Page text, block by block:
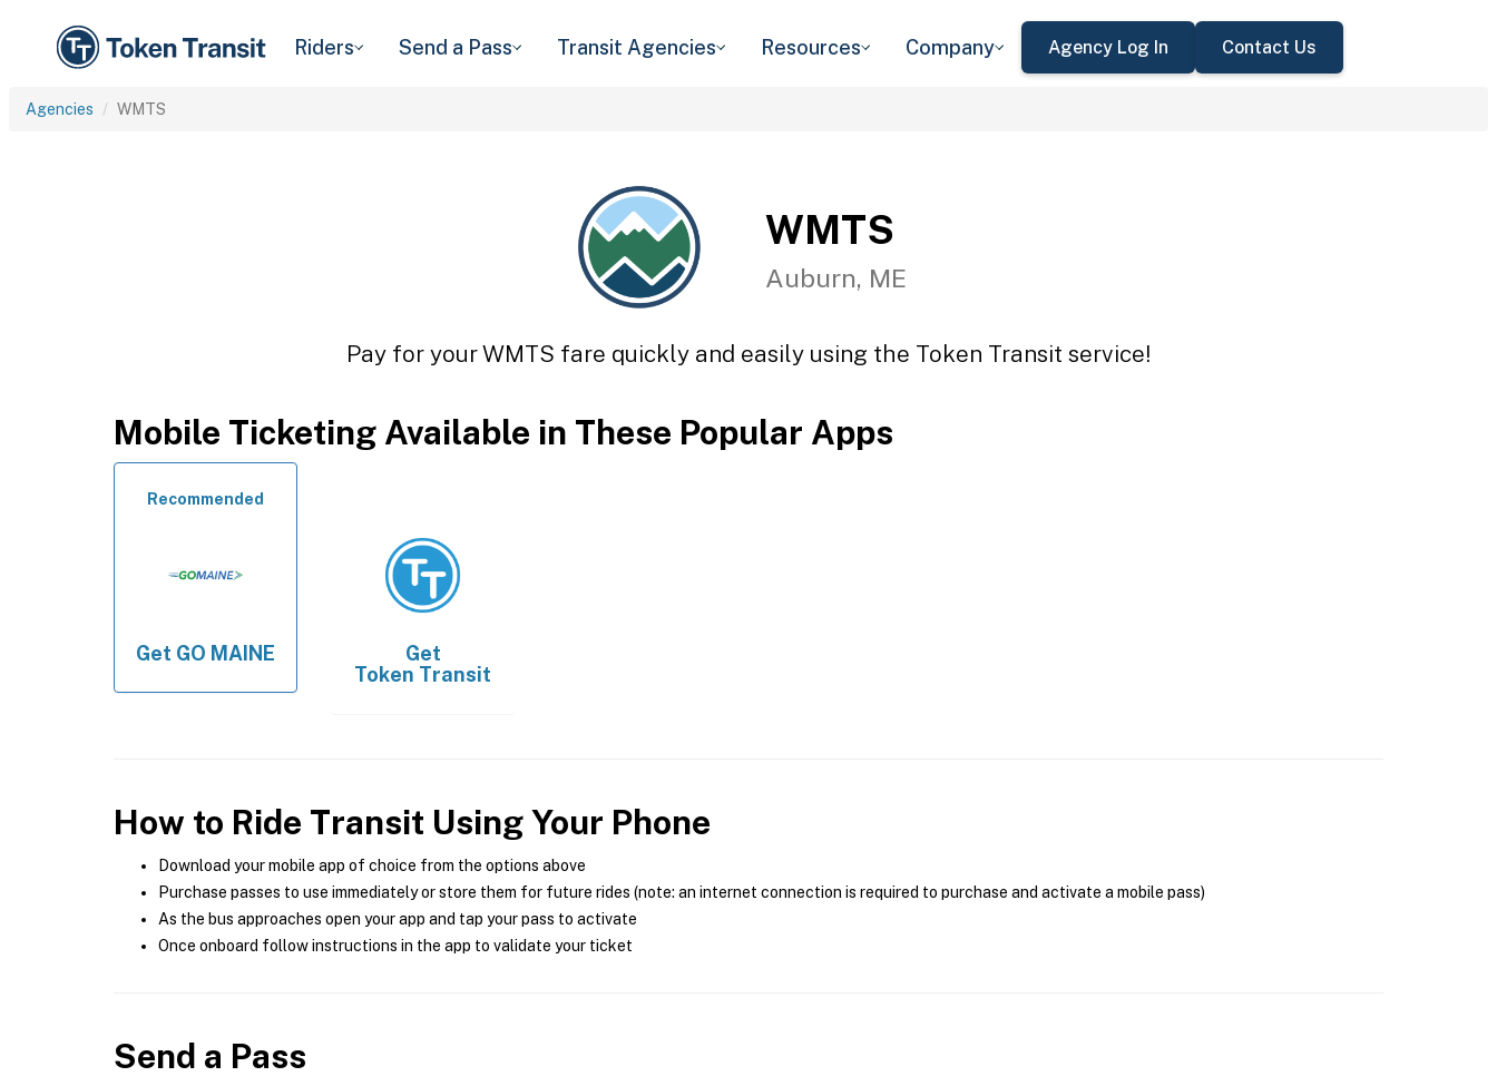
Riders Send a Pass Transit Agencies Resources Company Agency Log In Contact Us
Agencies WMTS
WMTS
Auburn, ME
Pay for your WMTS fare quickly and easily using the Token Transit service!
Mobile Ticketing Available in These Popular Apps
Recommended
Get GO MAINE
Get
Token Transit
How to Ride Transit Using Your Phone
Download your mobile app of choice from the options above
Purchase passes to use immediately or store them for future rides (note: an internet connection is required to purchase and activate a mobile pass)
As the bus approaches open your app and tap your pass to activate
Once onboard follow instructions in the app to validate your ticket
Send a Pass